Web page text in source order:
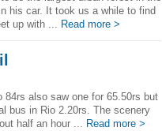
his car. It took us a while to find
up with ... Read more >
also saw one for 65.50rs but
bus in Rio 2.20rs. The scenery
half an hour ... Read more >